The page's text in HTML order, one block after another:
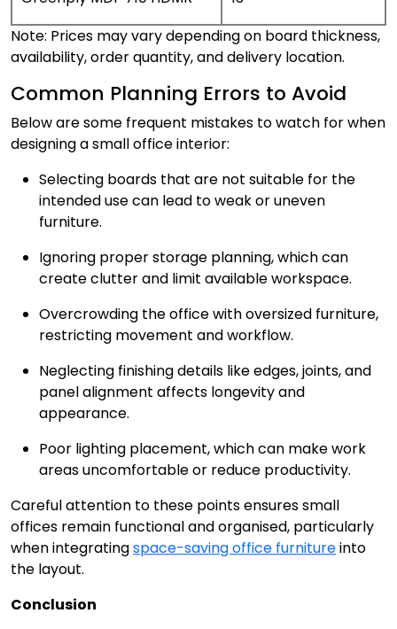
Note: Prices may vary depending on board thickness,
availability, order quantity, and delivery location.
Common Planning Errors to Avoid
Below are some frequent mistakes to watch for when
designing a small office interior:
Selecting boards that are not suitable for the
intended use can lead to weak or uneven
furniture.
Ignoring proper storage planning, which can
create clutter and limit available workspace.
Overcrowding the office with oversized furniture,
restricting movement and workflow.
Neglecting finishing details like edges, joints, and
panel alignment affects longevity and
appearance.
Poor lighting placement, which can make work
areas uncomfortable or reduce productivity.
Careful attention to these points ensures small
offices remain functional and organised, particularly
when integratingspace-saving office furnitureinto
the layout.
Conclusion